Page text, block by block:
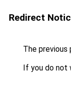
Redirect
The previous
If you do not